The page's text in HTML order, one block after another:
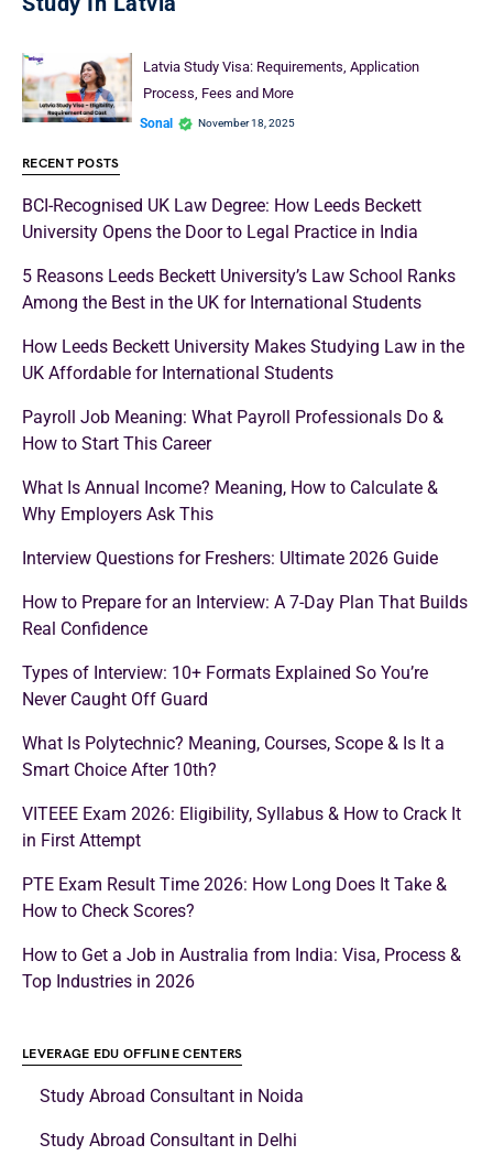
Latvia Study Visa: Requirements, Application
Process, Fees and More
Sonal November 18, 2025
RECENT POSTS
BCI-Recognised UK Law Degree: How Leeds Beckett
University Opens the Door to Legal Practice in India
5 Reasons Leeds Beckett University’s Law School Ranks
Among the Best in the UK for International Students
How Leeds Beckett University Makes Studying Law in the
UK Affordable for International Students
Payroll Job Meaning: What Payroll Professionals Do &
How to Start This Career
What Is Annual Income? Meaning, How to Calculate &
Why Employers Ask This
Interview Questions for Freshers: Ultimate 2026 Guide
How to Prepare for an Interview: A 7-Day Plan That Builds
Real Confidence
Types of Interview: 10+ Formats Explained So You’re
Never Caught Off Guard
What Is Polytechnic? Meaning, Courses, Scope & Is It a
Smart Choice After 10th?
VITEEE Exam 2026: Eligibility, Syllabus & How to Crack It
in First Attempt
PTE Exam Result Time 2026: How Long Does It Take &
How to Check Scores?
How to Get a Job in Australia from India: Visa, Process &
Top Industries in 2026
LEVERAGE EDU OFFLINE CENTERS
Study Abroad Consultant in Noida
Study Abroad Consultant in Delhi